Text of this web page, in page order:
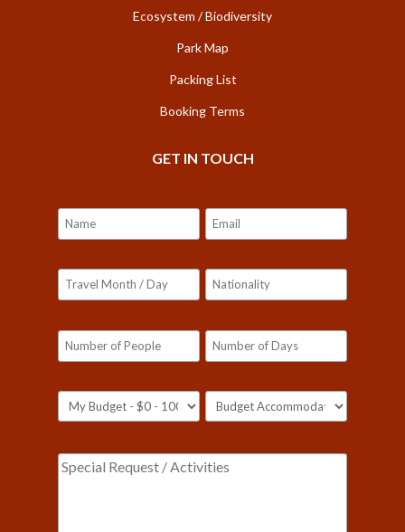
Ecosystem / Biodiversity
Park Map
Packing List
Booking Terms
GET IN TOUCH